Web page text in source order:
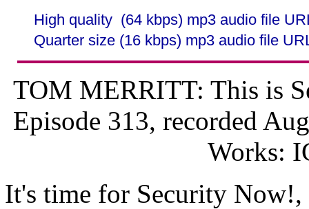
High quality (64 kbps) mp3 audio file
Quarter size (16 kbps) mp3 audio file
TOM MERRITT: This is
Episode 313, recorded
Works:
It's time for Security